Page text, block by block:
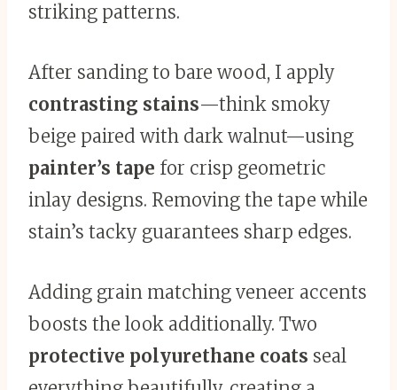
striking patterns.
After sanding to bare wood, I apply
contrasting stains—think smoky
beige paired with dark walnut—using
painter’s tape for crisp geometric
inlay designs. Removing the tape while
stain’s tacky guarantees sharp edges.
Adding grain matching veneer accents
boosts the look additionally. Two
protective polyurethane coats seal